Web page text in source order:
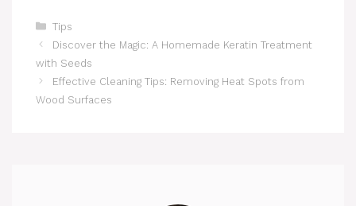
Categories
Tips
Discover the Magic: A Homemade Keratin Treatment
with Seeds
Effective Cleaning Tips: Removing Heat Spots from
Wood Surfaces